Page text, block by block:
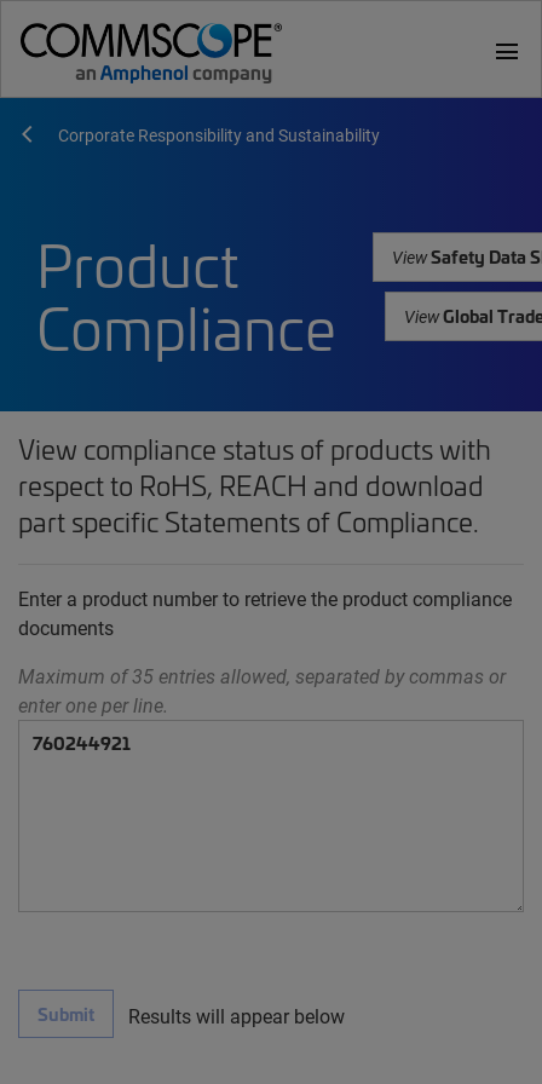
menu
Corporate Responsibility and Sustainability
Product
Compliance
ViewSafety Data
ViewGlobal
View compliance status of products with
respect to RoHS, REACH and download
part specific Statements of Compliance.
Enter a product number to retrieve the product compliance
documents
Maximum of 35 entries allowed, separated by commas or
enter one per line.
Submit Results will appear below